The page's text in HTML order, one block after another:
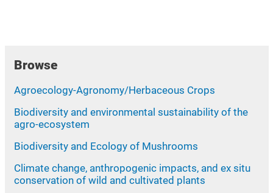
Browse
Agroecology-Agronomy/Herbaceous Crops
Biodiversity and environmental sustainability of the
agro-ecosystem
Biodiversity and Ecology of Mushrooms
Climate change, anthropogenic impacts, and ex situ
conservation of wild and cultivated plants